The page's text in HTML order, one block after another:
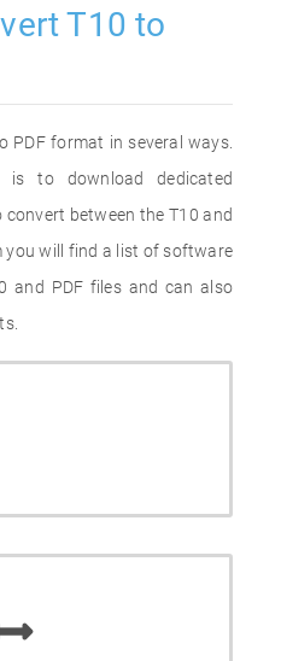
T10 to
PDF format in several ways.
to download dedicated
between the T10 and
you will find a list of software
and PDF files and can also